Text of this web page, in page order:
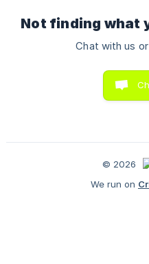
Not finding what
Chat with us
© 2026
We run on